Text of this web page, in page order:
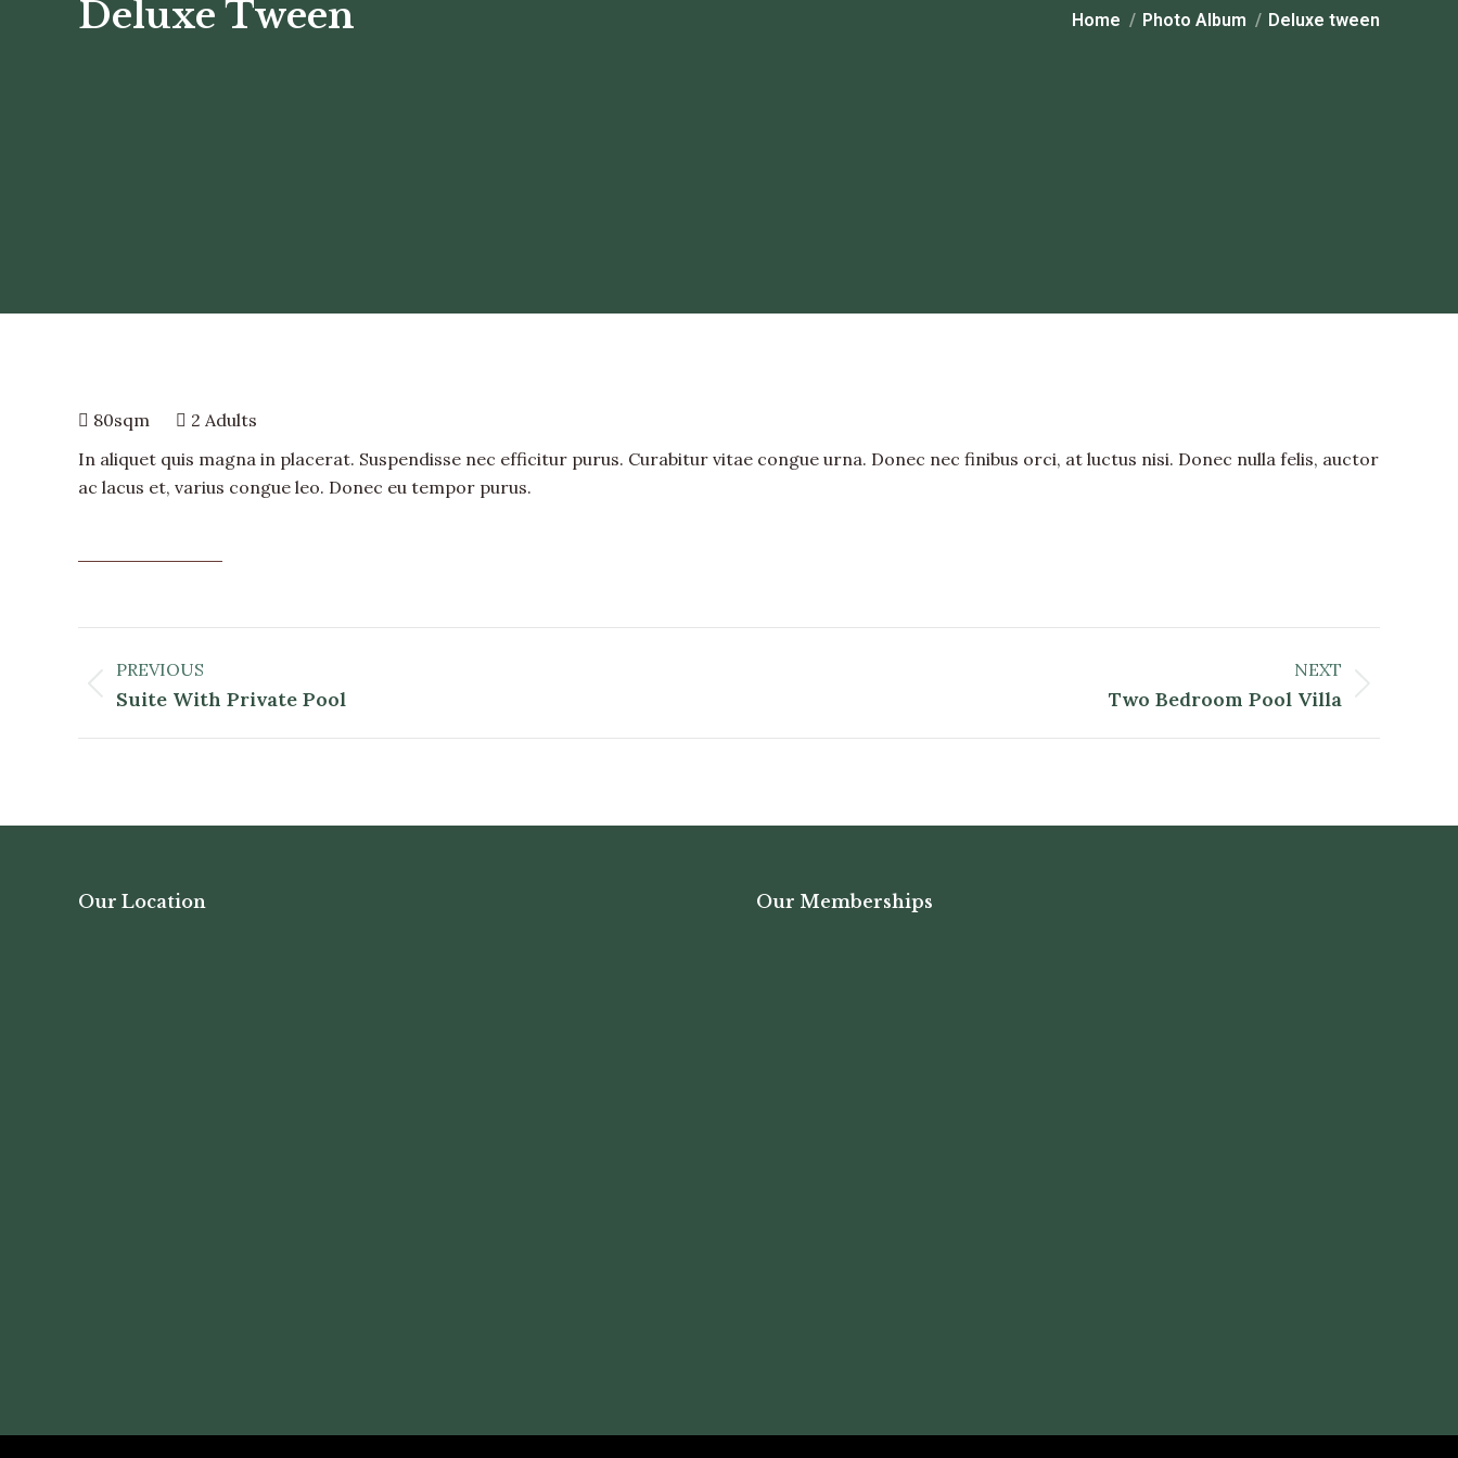
Deluxe Tween You are here:
Home Photo Album Deluxe tween
80sqm
2 Adults
In aliquet quis magna in placerat. Suspendisse nec efficitur purus. Curabitur vitae congue urna. Donec nec finibus orci, at luctus nisi. Donec nulla felis, auctor
ac lacus et, varius congue leo. Donec eu tempor purus.
Navigation
PREVIOUS
Previous
Suite With Private Pool
NEXT
Two Bedroom Pool Villa
Our Location Our Memberships